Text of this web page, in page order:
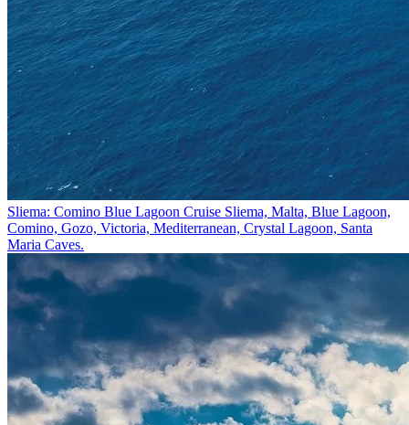
Sliema: Comino Blue Lagoon Cruise Sliema, Malta, Blue Lagoon,
Comino, Gozo, Victoria, Mediterranean, Crystal Lagoon, Santa
Maria Caves.